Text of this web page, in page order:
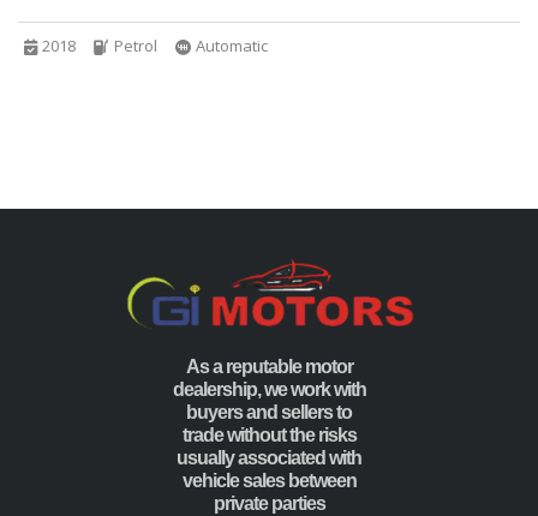
2018 Petrol Automatic
As a reputable motor
dealership, we work with
buyers and sellers to
trade without the risks
usually associated with
vehicle sales between
private parties